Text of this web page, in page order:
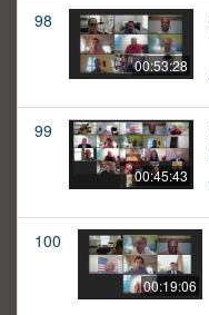
98
00:53:28
99
00:45:43
100
00:19:06